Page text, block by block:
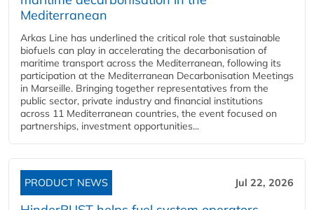
Mediterranean
Arkas Line has underlined the critical role that sustainable
biofuels can play in accelerating the decarbonisation of
maritime transport across the Mediterranean, following its
participation at the Mediterranean Decarbonisation Meetings
in Marseille. Bringing together representatives from the
public sector, private industry and financial institutions
across 11 Mediterranean countries, the event focused on
partnerships, investment opportunities...
PRODUCT NEWS Jul 22, 2026